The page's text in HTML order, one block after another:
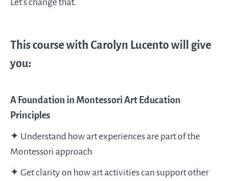
This course with Carolyn Lucento will give
you:
A Foundation in Montessori Art Education
Principles
✦ Understand how art experiences are part of the
Montessori approach
✦ Get clarity on how art activities can support other